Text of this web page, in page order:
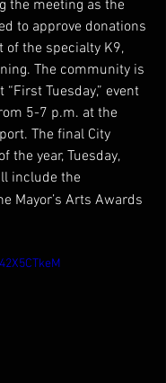
the meeting as the
to approve donations
of the specialty K9,
The community is
Tuesday,” event
5-7 p.m. at the
The final City
the year, Tuesday,
include the
Mayor’s Arts Awards